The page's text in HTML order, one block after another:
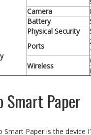
Camera
Battery
Physical Security
Ports
Wireless
Smart Paper
Smart Paper is the